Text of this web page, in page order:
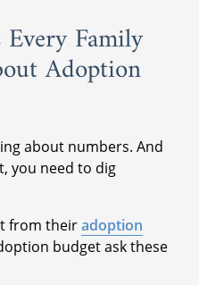
Family
Adoption
about numbers. And
you need to dig
from theiradoption
budget ask these